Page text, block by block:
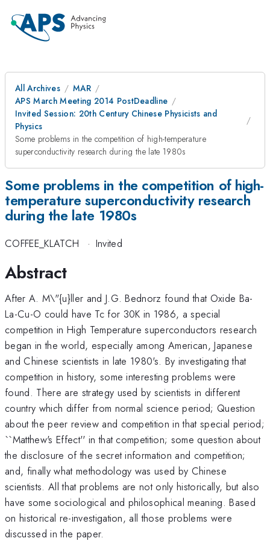
All Archives
MAR
APS March Meeting 2014 PostDeadline
Invited Session: 20th Century Chinese Physicists and
Physics
Some problems in the competition of high-temperature
superconductivity research during the late 1980s
Some problems in the competition of high-
temperature superconductivity research
during the late 1980s
COFFEE_KLATCH · Invited
Abstract
After A. M\"{u}ller and J.G. Bednorz found that Oxide Ba-
La-Cu-O could have Tc for 30K in 1986, a special
competition in High Temperature superconductors research
began in the world, especially among American, Japanese
and Chinese scientists in late 1980's. By investigating that
competition in history, some interesting problems were
found. There are strategy used by scientists in different
country which differ from normal science period; Question
about the peer review and competition in that special period;
``Matthew's Effect'' in that competition; some question about
the disclosure of the secret information and competition;
and, finally what methodology was used by Chinese
scientists. All that problems are not only historically, but also
have some sociological and philosophical meaning. Based
on historical re-investigation, all those problems were
discussed in the paper.